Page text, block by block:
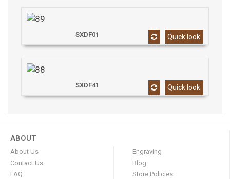
Quick look
SXDF01
Quick look
SXDF41
ABOUT
About Us
Contact Us
FAQ
Engraving
Blog
Store Policies